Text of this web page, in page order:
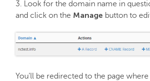
Domain Privacy Protection
Domain Transfers
Email service
3. Look for the domain name in
and click on the Manage button to
You'll be redirected to the page where